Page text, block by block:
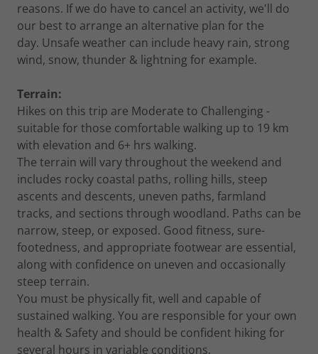
reasons. If we do have to cancel an activity, we'll do
our best to arrange an alternative plan for the
day. Unsafe weather can include heavy rain, strong
wind, snow, thunder & lightning for example.
Terrain:
Hikes on this trip are Moderate to Challenging -
suitable for those comfortable walking up to 19 km
with elevation and 6+ hrs walking.
The terrain will vary throughout the weekend and
includes rocky coastal paths, rolling hills, steep
ascents and descents, uneven paths, farmland
tracks, and sections through woodland. Paths can be
narrow, steep, or exposed. Good fitness, sure-
footedness, and appropriate footwear are essential,
along with confidence on uneven and occasionally
steep terrain.
You must be physically fit, well and capable of
sustained walking. You are responsible for your own
health & Safety and should be confident hiking for
several hours in variable conditions.